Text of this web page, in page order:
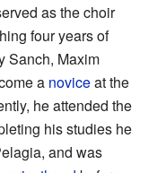
as the choir
four years of
Sanch, Maxim
a noviceat the
he attended the
his studies he
and was